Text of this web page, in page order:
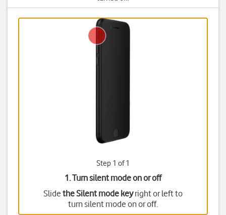
Step 1 of 1
1. Turn silent mode on or off
Slide the Silent mode keyright or left to
turn silent mode on or off.